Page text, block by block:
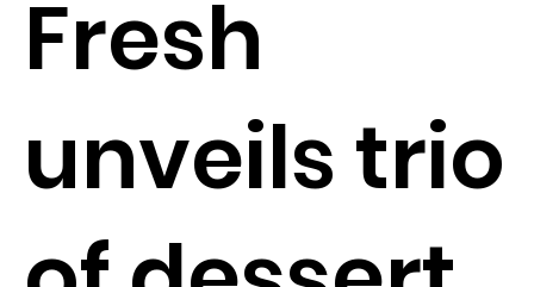
Fresh
unveils trio